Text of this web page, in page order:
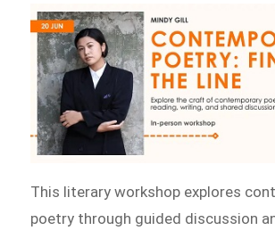
This literary workshop explores
poetry through guided discussion